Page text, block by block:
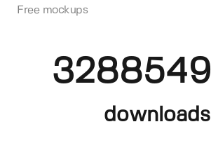
Free mockups
3288549
downloads